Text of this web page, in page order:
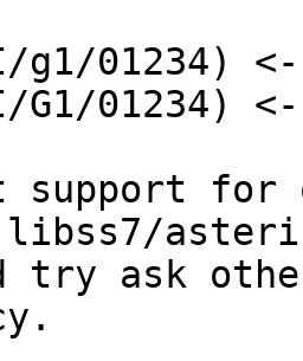
g1/01234)
G1/01234)
support for
try ask